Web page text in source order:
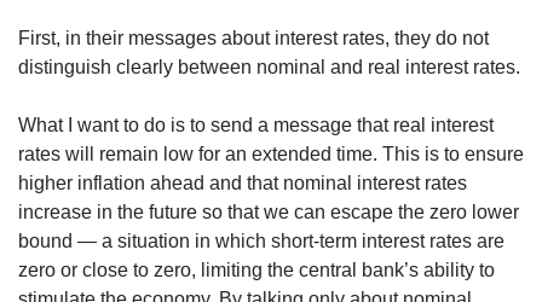
First, in their messages about interest rates, they do not
distinguish clearly between nominal and real interest rates.
What I want to do is to send a message that real interest
rates will remain low for an extended time. This is to ensure
higher inflation ahead and that nominal interest rates
increase in the future so that we can escape the zero lower
bound — a situation in which short-term interest rates are
zero or close to zero, limiting the central bank’s ability to